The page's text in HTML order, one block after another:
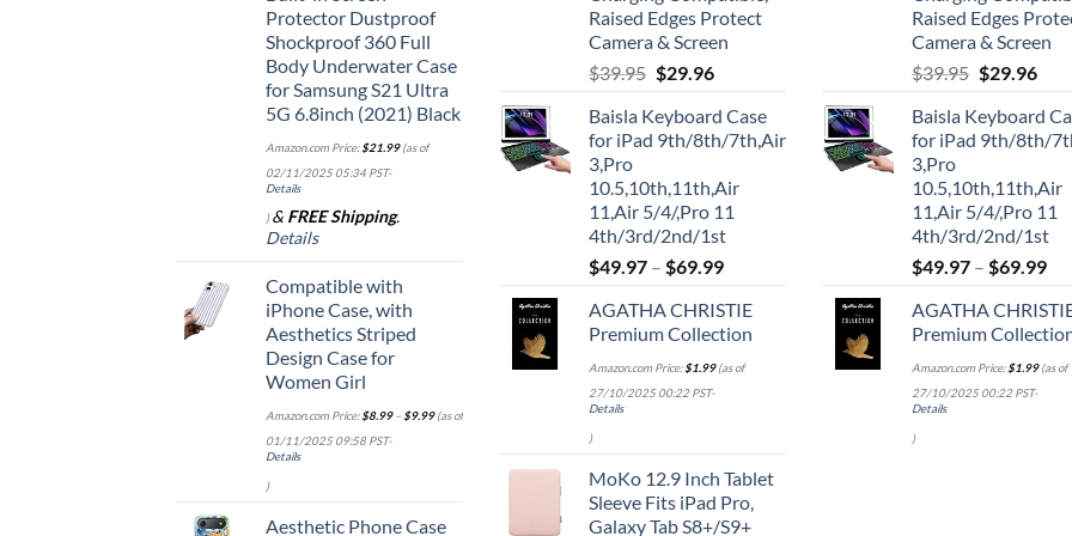
Protector Dustproof
Shockproof 360 Full
Body Underwater Case
for Samsung S21 Ultra
5G 6.8inch (2021) Black
Amazon.com Price:$21.99(as of
02/11/2025 05:34 PST-
Details
) & FREE Shipping.
Details
Compatible with
iPhone Case, with
Aesthetics Striped
Design Case for
Women Girl
Amazon.com Price:$8.99– $9.99(as of
01/11/2025 09:58 PST-
Details
)
Aesthetic Phone Case
Raised Edges Protect
Camera & Screen
$39.95 Original
was:
$39.95.
$29.96Current
is:
$29.96.
Baisla Keyboard Case
for iPad 9th/8th/7th,Air
3,Pro
10.5,10th,11th,Air
11,Air 5/4/,Pro 11
4th/3rd/2nd/1st
$49.97 – $69.99
AGATHA CHRISTIE
Premium Collection
Amazon.com Price:$1.99(as of
27/10/2025 00:22 PST-
Details
)
MoKo 12.9 Inch Tablet
Sleeve Fits iPad Pro,
Galaxy Tab S8+/S9+
Raised Edges
Camera & Screen
$39.95 Original
was:
$39.95.
$29.96
is:
Baisla Keyboard
for iPad 9th/8th/
3,Pro
10.5,10th,11th,Air
11,Air 5/4/,Pro 11
4th/3rd/2nd/1st
$49.97 – $69.99
AGATHA
Premium
Amazon.com Price:$1.99(as of
27/10/2025 00:22 PST-
Details
)